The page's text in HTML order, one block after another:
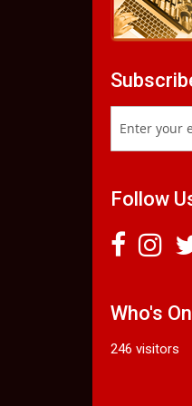
Follow
Who's
246 visitors